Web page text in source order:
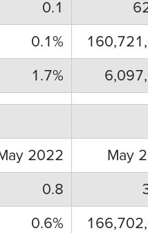
0.1
0.1%
1.7%
2022 May
0.8
0.6%